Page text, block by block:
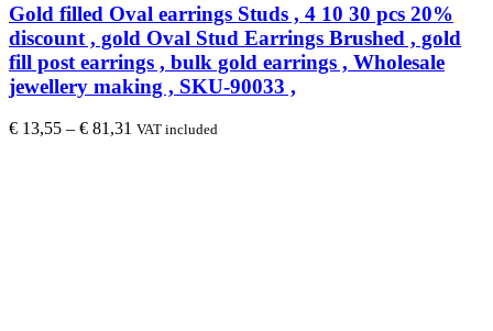
Gold filled Oval earrings Studs , 4 10 30 pcs 20%
discount , gold Oval Stud Earrings Brushed , gold
fill post earrings , bulk gold earrings , Wholesale
jewellery making , SKU-90033 ,
€ 13,55 – € 81,31 VAT included